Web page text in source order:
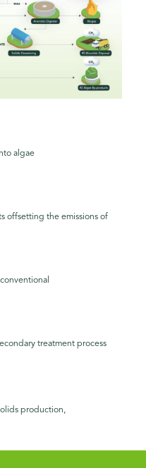
algae
offsetting the emissions of
treatment process
production,